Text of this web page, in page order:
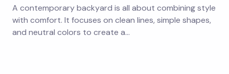
A contemporary backyard is all about combining style
with comfort. It focuses on clean lines, simple shapes,
and neutral colors to create a…